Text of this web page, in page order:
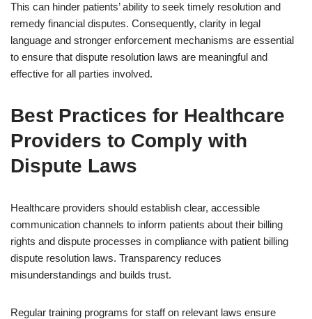
This can hinder patients’ ability to seek timely resolution and
remedy financial disputes. Consequently, clarity in legal
language and stronger enforcement mechanisms are essential
to ensure that dispute resolution laws are meaningful and
effective for all parties involved.
Best Practices for Healthcare
Providers to Comply with
Dispute Laws
Healthcare providers should establish clear, accessible
communication channels to inform patients about their billing
rights and dispute processes in compliance with patient billing
dispute resolution laws. Transparency reduces
misunderstandings and builds trust.
Regular training programs for staff on relevant laws ensure